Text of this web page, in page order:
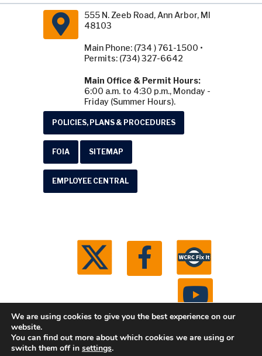
555 N. Zeeb Road, Ann Arbor, MI
48103
Main Phone: (734 ) 761-1500 •
Permits: (734) 327-6642
Main Office & Permit Hours:
6:00 a.m. to 4:30 p.m., Monday -
Friday (Summer Hours).
POLICIES, PLANS & PROCEDURES
FOIA SITEMAP
EMPLOYEE CENTRAL
© 2026 Washtenaw County Road Commission. All
We are using cookies to give you the best experience on our
website.
You can find out more about which cookies we are using or
switch them off in settings.